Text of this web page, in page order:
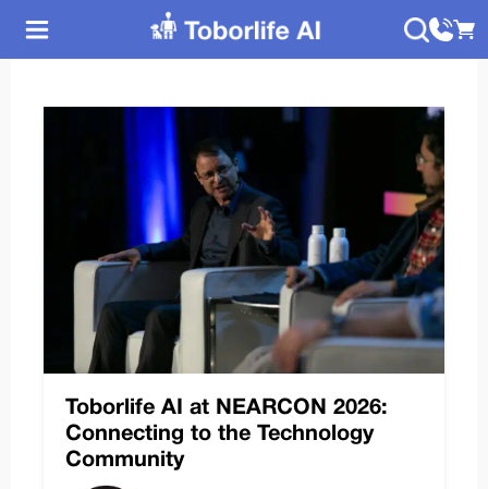
Toborlife AI at NEARCON 2026:
Connecting to the Technology
Community